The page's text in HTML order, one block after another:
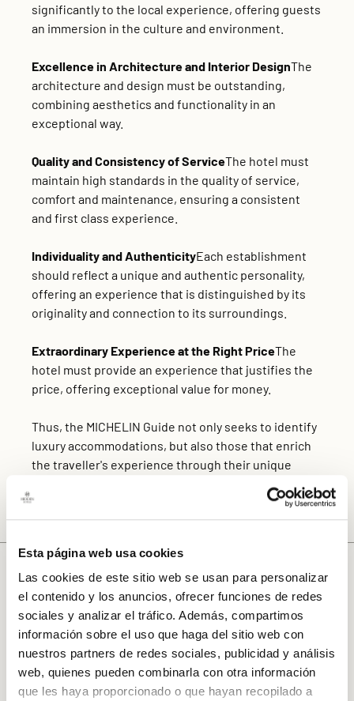
Esta página web usa cookies
Las cookies de este sitio web se usan para personalizar
el contenido y los anuncios, ofrecer funciones de redes
sociales y analizar el tráfico. Además, compartimos
información sobre el uso que haga del sitio web con
nuestros partners de redes sociales, publicidad y análisis
web, quienes pueden combinarla con otra información
que les haya proporcionado o que hayan recopilado a
significantly to the local experience, offering guests
an immersion in the culture and environment.
Excellence in Architecture and Interior DesignThe
architecture and design must be outstanding,
combining aesthetics and functionality in an
exceptional way.
Quality and Consistency of ServiceThe hotel must
maintain high standards in the quality of service,
comfort and maintenance, ensuring a consistent
and first class experience.
Individuality and AuthenticityEach establishment
should reflect a unique and authentic personality,
offering an experience that is distinguished by its
originality and connection to its surroundings.
Extraordinary Experience at the Right PriceThe
hotel must provide an experience that justifies the
price, offering exceptional value for money.
Thus, the MICHELIN Guide not only seeks to identify
luxury accommodations, but also those that enrich
the traveller's experience through their unique
design, attention to detail and ability to offer an
authentic immersion in the local culture.
Exceptional Architecture and Interior
Design
TheHotel Gravina 51is distinguished by
itsarchitecture and interior designthat combine
historic elegance with modern comfort. The hotel
has achieved a perfect fusion of classic Seville
charm and contemporary comforts, creating an